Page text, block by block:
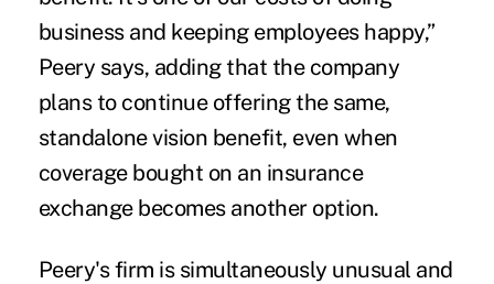
business and keeping employees happy,”
Peery says, adding that the company
plans to continue offering the same,
standalone vision benefit, even when
coverage bought on an insurance
exchange becomes another option.
Peery's firm is simultaneously unusual and